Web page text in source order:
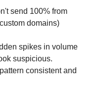
send 100% from
domains)
spikes in volume
suspicious.
consistent and